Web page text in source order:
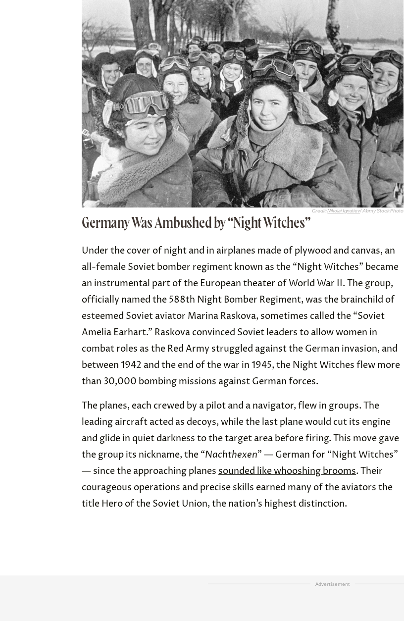
Credit:Nikolai Ignatiev/ Alamy Stock Photo
Germany Was Ambushed by “Night Witches”
Under the cover of night and in airplanes made of plywood and canvas, an
all-female Soviet bomber regiment known as the “Night Witches” became
an instrumental part of the European theater of World War II. The group,
officially named the 588th Night Bomber Regiment, was the brainchild of
esteemed Soviet aviator Marina Raskova, sometimes called the “Soviet
Amelia Earhart.” Raskova convinced Soviet leaders to allow women in
combat roles as the Red Army struggled against the German invasion, and
between 1942 and the end of the war in 1945, the Night Witches flew more
than 30,000 bombing missions against German forces.
The planes, each crewed by a pilot and a navigator, flew in groups. The
leading aircraft acted as decoys, while the last plane would cut its engine
and glide in quiet darkness to the target area before firing. This move gave
the group its nickname, the “Nachthexen” — German for “Night Witches”
— since the approaching planes sounded like whooshing brooms. Their
courageous operations and precise skills earned many of the aviators the
title Hero of the Soviet Union, the nation’s highest distinction.
Advertisement